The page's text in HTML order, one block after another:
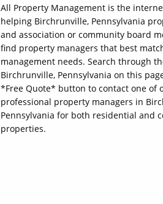
All Property Management is the
helping Birchrunville, Pennsylvania
and association or community board
find property managers that best
management needs. Search through
Birchrunville, Pennsylvania on this
*Free Quote* button to contact one of
professional property managers in
Pennsylvania for both residential and
properties.